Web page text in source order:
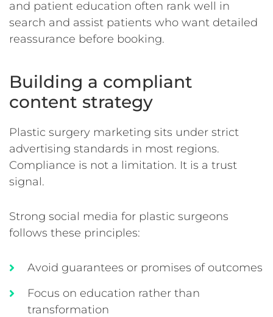
and patient education often rank well in
search and assist patients who want detailed
reassurance before booking.
Building a compliant
content strategy
Plastic surgery marketing sits under strict
advertising standards in most regions.
Compliance is not a limitation. It is a trust
signal.
Strong social media for plastic surgeons
follows these principles:
Avoid guarantees or promises of outcomes
Focus on education rather than
transformation